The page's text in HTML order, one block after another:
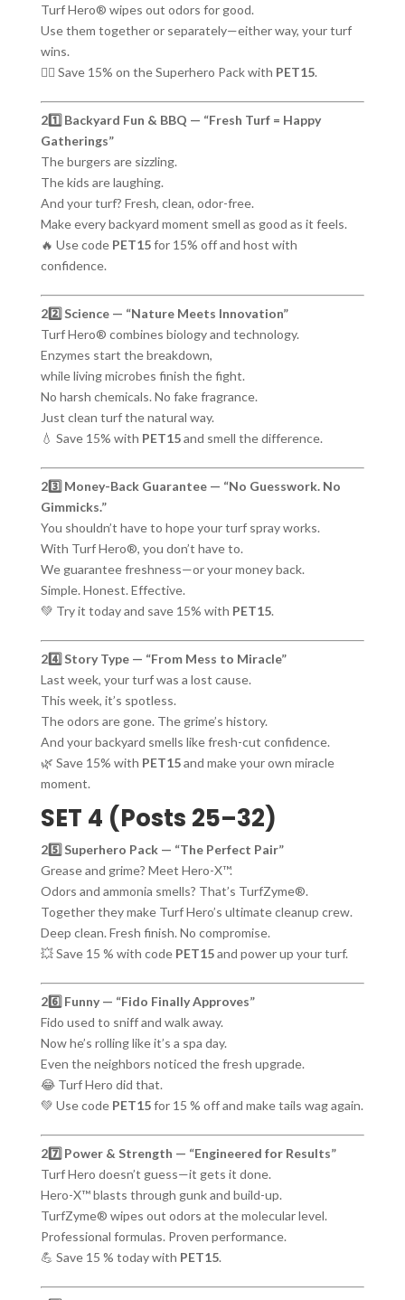
Turf Hero® wipes out odors for good.
Use them together or separately—either way, your turf
wins.
🦸‍♂️ Save 15% on the Superhero Pack with PET15.
21️⃣ Backyard Fun & BBQ — “Fresh Turf = Happy
Gatherings”
The burgers are sizzling.
The kids are laughing.
And your turf? Fresh, clean, odor-free.
Make every backyard moment smell as good as it feels.
🔥 Use code PET15for 15% off and host with
confidence.
22️⃣ Science — “Nature Meets Innovation”
Turf Hero® combines biology and technology.
Enzymes start the breakdown,
while living microbes finish the fight.
No harsh chemicals. No fake fragrance.
Just clean turf the natural way.
💧 Save 15% with PET15and smell the difference.
23️⃣ Money-Back Guarantee — “No Guesswork. No
Gimmicks.”
You shouldn’t have to hope your turf spray works.
With Turf Hero®, you don’t have to.
We guarantee freshness—or your money back.
Simple. Honest. Effective.
💚 Try it today and save 15% with PET15.
24️⃣ Story Type — “From Mess to Miracle”
Last week, your turf was a lost cause.
This week, it’s spotless.
The odors are gone. The grime’s history.
And your backyard smells like fresh-cut confidence.
🌿 Save 15% with PET15and make your own miracle
moment.
SET 4 (Posts 25–32)
25️⃣ Superhero Pack — “The Perfect Pair”
Grease and grime? Meet Hero-X™.
Odors and ammonia smells? That’s TurfZyme®.
Together they make Turf Hero’s ultimate cleanup crew.
Deep clean. Fresh finish. No compromise.
💥 Save 15 % with code PET15and power up your turf.
26️⃣ Funny — “Fido Finally Approves”
Fido used to sniff and walk away.
Now he’s rolling like it’s a spa day.
Even the neighbors noticed the fresh upgrade.
😂 Turf Hero did that.
💚 Use code PET15for 15 % off and make tails wag again.
27️⃣ Power & Strength — “Engineered for Results”
Turf Hero doesn’t guess—it gets it done.
Hero-X™ blasts through gunk and build-up.
TurfZyme® wipes out odors at the molecular level.
Professional formulas. Proven performance.
💪 Save 15 % today with PET15.